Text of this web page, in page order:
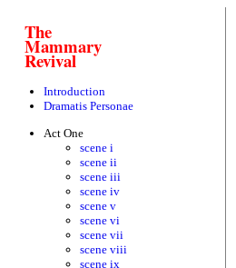
The
Mammary
Revival
Introduction
Dramatis Personae
Act One
scene i
scene ii
scene iii
scene iv
scene v
scene vi
scene vii
scene viii
scene ix